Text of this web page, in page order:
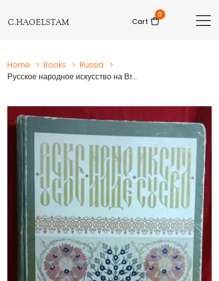
C.HAGELSTAM Cart
0
Home > Books > Russia
>
Русское народное искусство на Вт...